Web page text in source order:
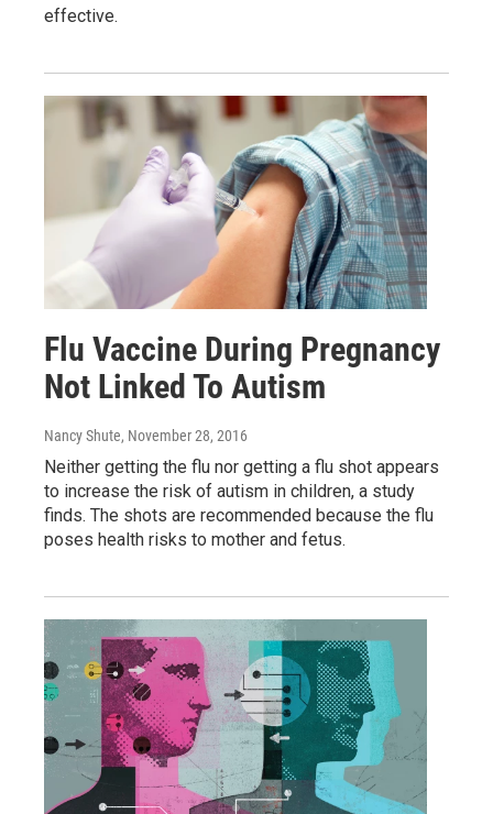
effective.
Flu Vaccine During Pregnancy
Not Linked To Autism
Nancy Shute, November 28, 2016
Neither getting the flu nor getting a flu shot appears
to increase the risk of autism in children, a study
finds. The shots are recommended because the flu
poses health risks to mother and fetus.